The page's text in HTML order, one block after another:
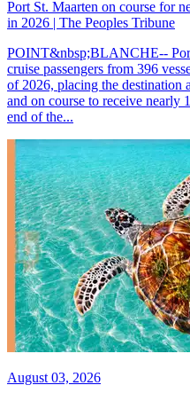
Port St. Maarten on course for
in 2026 | The Peoples Tribune
POINT&nbsp;BLANCHE--
cruise passengers from 396
of 2026, placing the destination
and on course to receive nearly
end of the...
August 03, 2026